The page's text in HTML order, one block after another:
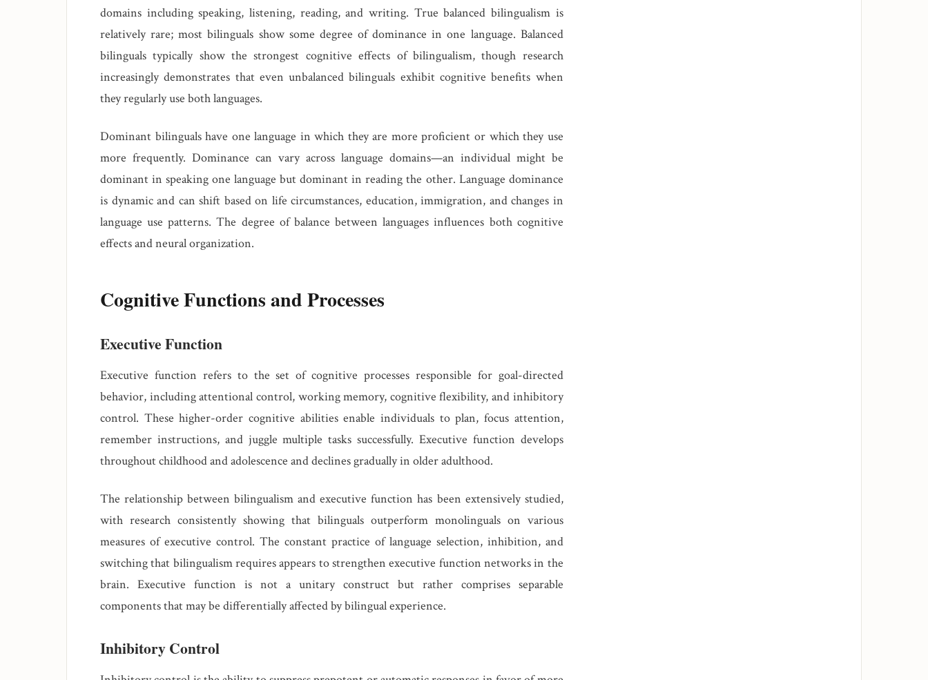
domains including speaking, listening, reading, and writing. True balanced bilingualism is
relatively rare; most bilinguals show some degree of dominance in one language. Balanced
bilinguals typically show the strongest cognitive effects of bilingualism, though research
increasingly demonstrates that even unbalanced bilinguals exhibit cognitive benefits when
they regularly use both languages.
Dominant bilinguals have one language in which they are more proficient or which they use
more frequently. Dominance can vary across language domains—an individual might be
dominant in speaking one language but dominant in reading the other. Language dominance
is dynamic and can shift based on life circumstances, education, immigration, and changes in
language use patterns. The degree of balance between languages influences both cognitive
effects and neural organization.
Cognitive Functions and Processes
Executive Function
Executive function refers to the set of cognitive processes responsible for goal-directed
behavior, including attentional control, working memory, cognitive flexibility, and inhibitory
control. These higher-order cognitive abilities enable individuals to plan, focus attention,
remember instructions, and juggle multiple tasks successfully. Executive function develops
throughout childhood and adolescence and declines gradually in older adulthood.
The relationship between bilingualism and executive function has been extensively studied,
with research consistently showing that bilinguals outperform monolinguals on various
measures of executive control. The constant practice of language selection, inhibition, and
switching that bilingualism requires appears to strengthen executive function networks in the
brain. Executive function is not a unitary construct but rather comprises separable
components that may be differentially affected by bilingual experience.
Inhibitory Control